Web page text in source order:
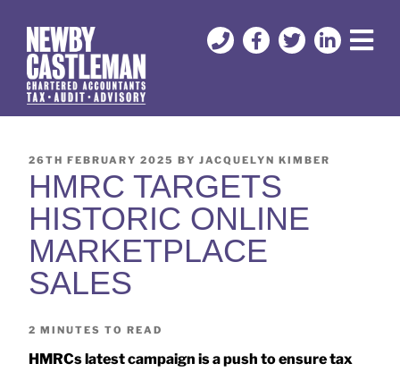
26TH FEBRUARY 2025 BY JACQUELYN KIMBER
HMRC TARGETS
HISTORIC ONLINE
MARKETPLACE
SALES
2 MINUTES TO READ
HMRCs latest campaign is a push to ensure tax